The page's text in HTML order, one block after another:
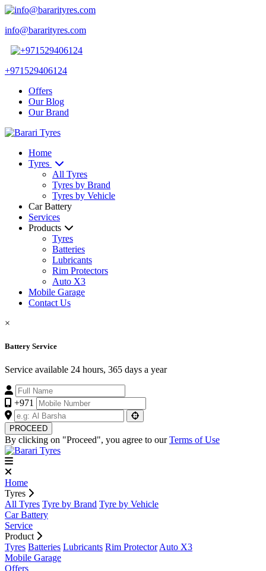
info@bararityres.com
+971529406124
Offers
Our Blog
Our Brand
Home
Tyres
All Tyres
Tyres by Brand
Tyres by Vehicle
Car Battery
Services
Products
Tyres
Batteries
Lubricants
Rim Protectors
Auto X3
Mobile Garage
Contact Us
×
Battery Service
Service available 24 hours, 365 days a year
+971
PROCEED
By clicking on "Proceed", you agree to ourTerms of Use
Home
Tyres
All Tyres Tyre by Brand Tyre by Vehicle
Car Battery
Service
Product
Tyres Batteries Lubricants Rim Protector Auto X3
Mobile Garage
Offers